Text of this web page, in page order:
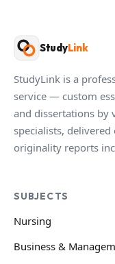
StudyLink
StudyLink is a
service — custom
and dissertations by
specialists,
originality reports
SUBJECTS
Nursing
Business &